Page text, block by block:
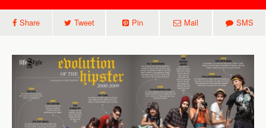
Share Tweet Pin Mail SMS